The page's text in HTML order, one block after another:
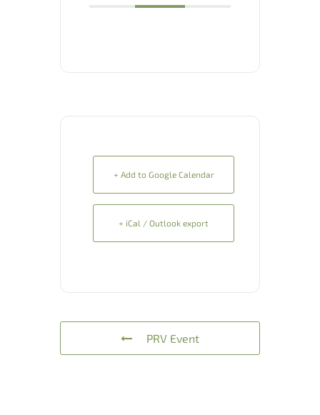
+ Add to Google Calendar
+ iCal / Outlook export
PRV Event